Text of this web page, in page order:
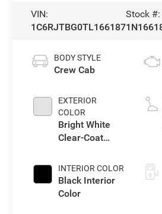
VIN:
1C6RJTBG0TL166187
Stock #:
BODY STYLE
Crew Cab
EXTERIOR
COLOR
Bright White
Clear-Coat
INTERIOR COLOR
Black Interior
Color